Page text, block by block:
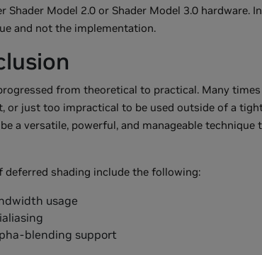
Shader Model 2.0 or Shader Model 3.0 hardware.
and not the implementation.
from theoretical to practical. Many
or just too impractical to be used outside of a
a versatile, powerful, and manageable technique
deferred shading include the following:
usage
blending support